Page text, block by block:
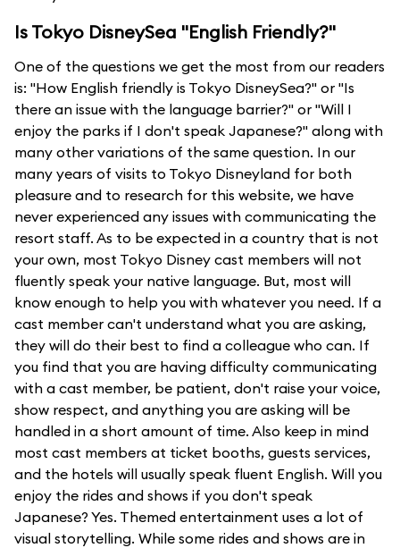
Is Tokyo DisneySea "English Friendly?"
One of the questions we get the most from our readers
is: "How English friendly is Tokyo DisneySea?" or "Is
there an issue with the language barrier?" or "Will I
enjoy the parks if I don't speak Japanese?" along with
many other variations of the same question. In our
many years of visits to Tokyo Disneyland for both
pleasure and to research for this website, we have
never experienced any issues with communicating the
resort staff. As to be expected in a country that is not
your own, most Tokyo Disney cast members will not
fluently speak your native language. But, most will
know enough to help you with whatever you need. If a
cast member can't understand what you are asking,
they will do their best to find a colleague who can. If
you find that you are having difficulty communicating
with a cast member, be patient, don't raise your voice,
show respect, and anything you are asking will be
handled in a short amount of time. Also keep in mind
most cast members at ticket booths, guests services,
and the hotels will usually speak fluent English. Will you
enjoy the rides and shows if you don't speak
Japanese? Yes. Themed entertainment uses a lot of
visual storytelling. While some rides and shows are in